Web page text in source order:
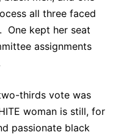
all three faced
One kept her seat
assignments
thirds vote was
woman is still, for
passionate black